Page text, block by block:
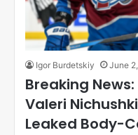
Igor Burdetskiy June
Breaking
Valeri
Leaked Body-